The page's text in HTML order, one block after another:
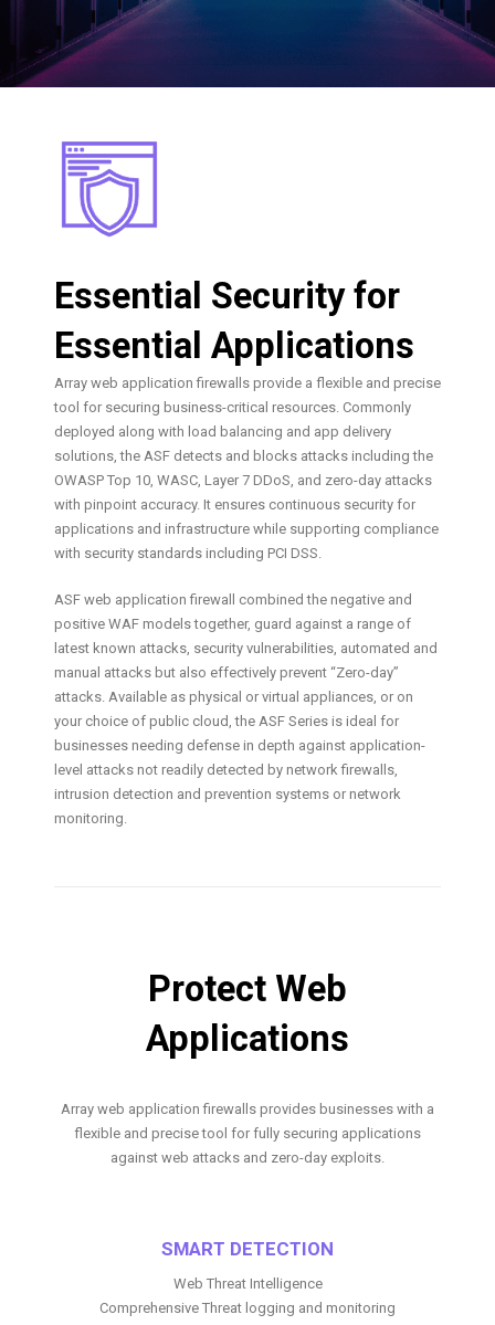
Essential Security for
Essential Applications
Array web application firewalls provide a flexible and precise
tool for securing business-critical resources. Commonly
deployed along with load balancing and app delivery
solutions, the ASF detects and blocks attacks including the
OWASP Top 10, WASC, Layer 7 DDoS, and zero-day attacks
with pinpoint accuracy. It ensures continuous security for
applications and infrastructure while supporting compliance
with security standards including PCI DSS.
ASF web application firewall combined the negative and
positive WAF models together, guard against a range of
latest known attacks, security vulnerabilities, automated and
manual attacks but also effectively prevent “Zero-day”
attacks. Available as physical or virtual appliances, or on
your choice of public cloud, the ASF Series is ideal for
businesses needing defense in depth against application-
level attacks not readily detected by network firewalls,
intrusion detection and prevention systems or network
monitoring.
Protect Web
Applications
Array web application firewalls provides businesses with a
flexible and precise tool for fully securing applications
against web attacks and zero-day exploits.
SMART DETECTION
Web Threat Intelligence
Comprehensive Threat logging and monitoring